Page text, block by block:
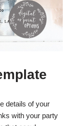
details of your
with your party